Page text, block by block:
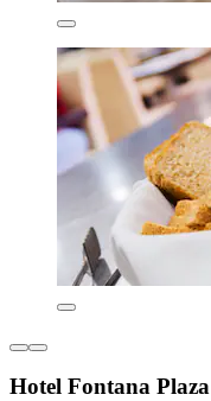
Hotel Fontana Plaza